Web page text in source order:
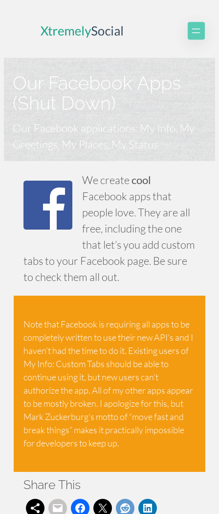
Our Facebook Apps
(Shut Down)
Our Facebook applications: My Info, My
Greetings, My Places, My Status
We createcool
Facebook apps that
people love. They are all
free, including the one
that let’s you add custom
tabs to your Facebook page. Be sure
to check them all out.
Note that Facebook is requiring all apps to be
completely written to use their new API’s and I
haven’t had the time to do it. Existing users of
My Info: Custom Tabs should be able to
continue using it, but new users can’t
authorize the app. All of my other apps appear
to be mostly broken. I apologize for this, but
Mark Zuckerburg’s motto of “move fast and
break things” makes it practically impossible
for developers to keep up.
Share This